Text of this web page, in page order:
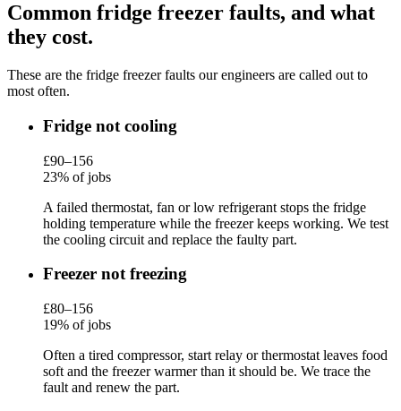
Common fridge freezer faults, and what
they cost.
These are the fridge freezer faults our engineers are called out to
most often.
Fridge not cooling
£90–156
23% of jobs
A failed thermostat, fan or low refrigerant stops the fridge
holding temperature while the freezer keeps working. We test
the cooling circuit and replace the faulty part.
Freezer not freezing
£80–156
19% of jobs
Often a tired compressor, start relay or thermostat leaves food
soft and the freezer warmer than it should be. We trace the
fault and renew the part.